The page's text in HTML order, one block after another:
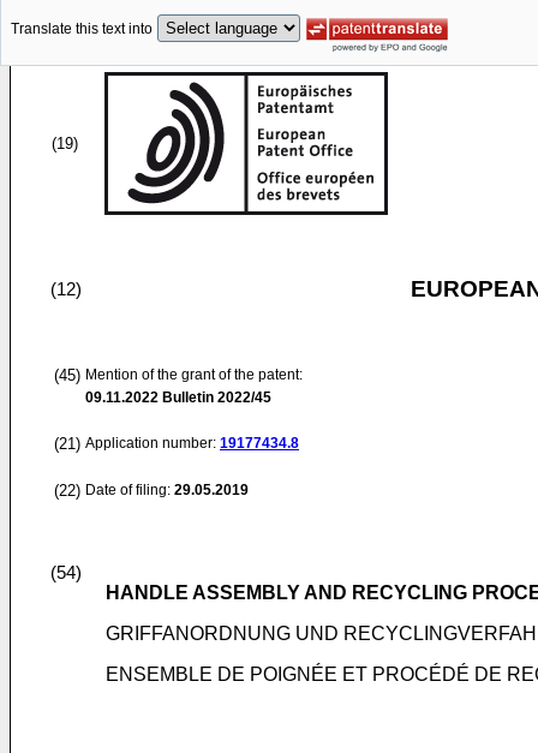
Translate this text into
(19)
(12)
(45) Mention of the grant of the patent:
09.11.2022 Bulletin 2022/45
(21) Application number: 19177434.8
(22) Date of filing: 29.05.2019
(54)
HANDLE ASSEMBLY AND RECYCLING
GRIFFANORDNUNG UND
ENSEMBLE DE POIGNÉE ET PROCÉDÉ DE